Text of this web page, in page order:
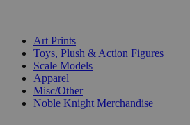
Art Prints
Toys, Plush & Action Figures
Scale Models
Apparel
Misc/Other
Noble Knight Merchandise